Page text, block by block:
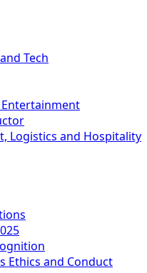
Tech
Logistics and Hospitality
Ethics and Conduct